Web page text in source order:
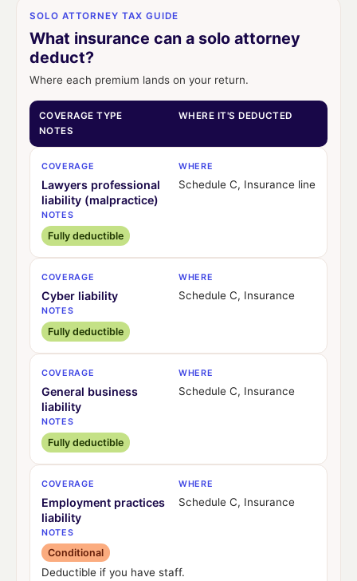
SOLO ATTORNEY TAX GUIDE
What insurance can a solo attorney
deduct?
Where each premium lands on your return.
COVERAGE TYPE
WHERE IT'S DEDUCTED
NOTES
COVERAGE
Lawyers professional
liability (malpractice)
WHERE
Schedule C, Insurance line
NOTES
Fully deductible
COVERAGE
Cyber liability
WHERE
Schedule C, Insurance
NOTES
Fully deductible
COVERAGE
General business
liability
WHERE
Schedule C, Insurance
NOTES
Fully deductible
COVERAGE
Employment practices
liability
WHERE
Schedule C, Insurance
NOTES
Conditional
Deductible if you have staff.